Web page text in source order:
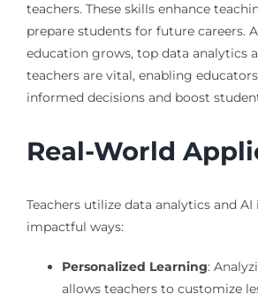
teachers. These skills enhance
prepare students for future careers.
education grows, top data analytics
teachers are vital, enabling
informed decisions and boost
Real-World
Teachers utilize data analytics and AI
impactful ways:
Personalized Learning:
allows teachers to customize